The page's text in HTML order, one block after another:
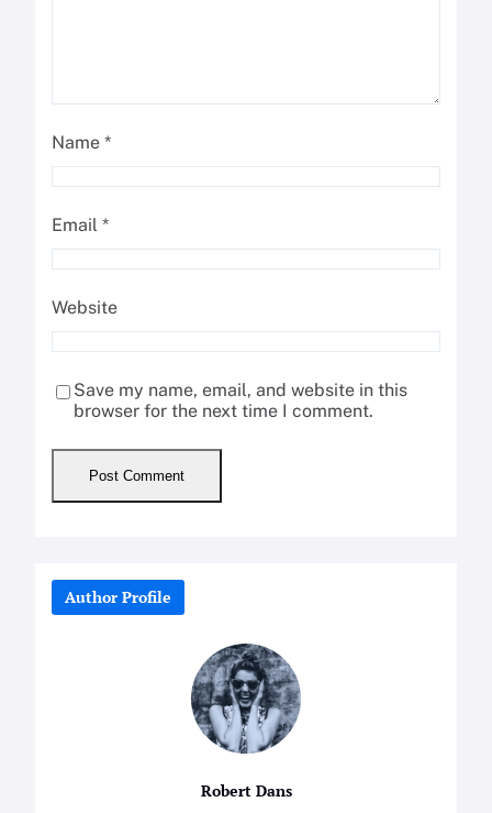
Name *
Email *
Website
Save my name, email, and website in this
browser for the next time I comment.
Author Profile
Robert Dans